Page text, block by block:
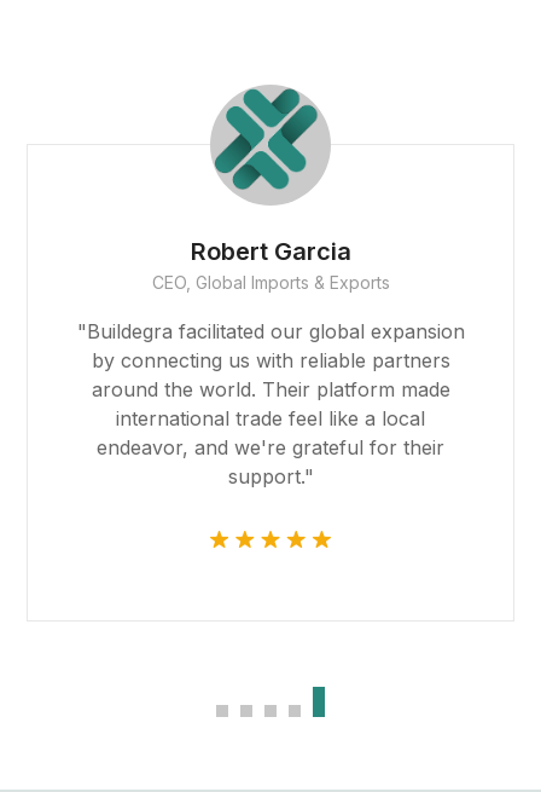
Founder
Smith Realty
"The team at Buildegra has been
instrumental in helping us find the perfect
properties for our real estate portfolio.
Their expertise and dedication have
exceeded our expectations, and their
platform made the entire process